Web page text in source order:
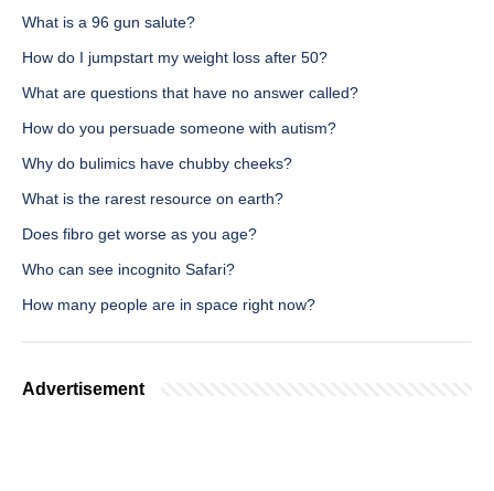
What is a 96 gun salute?
How do I jumpstart my weight loss after 50?
What are questions that have no answer called?
How do you persuade someone with autism?
Why do bulimics have chubby cheeks?
What is the rarest resource on earth?
Does fibro get worse as you age?
Who can see incognito Safari?
How many people are in space right now?
Advertisement